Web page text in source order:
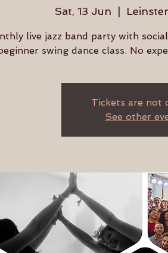
Sat, 13 Jun
live jazz band party with
swing dance class. No
Tickets are not
See other